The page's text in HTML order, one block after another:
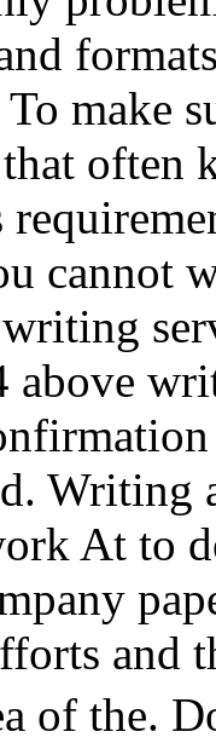
make
often
cannot
above
Writing
At to
and
of the.